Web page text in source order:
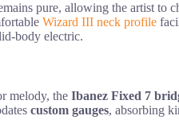
pure, allowing the artist to
Wizard III neck profile
body electric.
melody, the Ibanez Fixed 7
custom gauges, absorbing